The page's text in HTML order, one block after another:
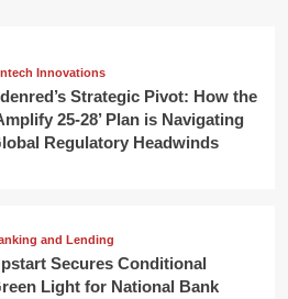
Innovations
Strategic Pivot: How the
25-28’ Plan is Navigating
Regulatory Headwinds
and Lending
Secures Conditional
Light for National Bank